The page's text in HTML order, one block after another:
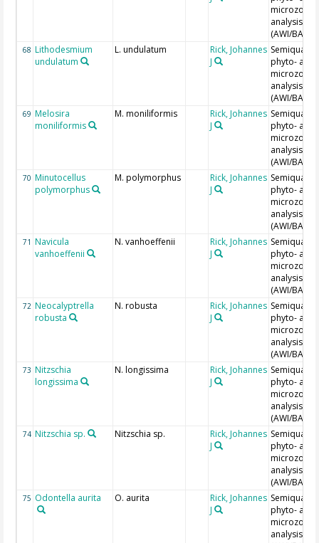
analysis
(AWI/BAH)
68 Lithodesmium
undulatum
L. undulatum
Rick, Johannes
J
phyto- and
analysis
(AWI/BAH)
69 Melosira
moniliformis
M. moniliformis
Rick, Johannes
J
phyto- and
analysis
(AWI/BAH)
70 Minutocellus
polymorphus
M. polymorphus
Rick, Johannes
J
phyto- and
analysis
(AWI/BAH)
71 Navicula
vanhoeffenii
N. vanhoeffenii
Rick, Johannes
J
phyto- and
analysis
(AWI/BAH)
72 Neocalyptrella
robusta
N. robusta
Rick, Johannes
J
phyto- and
analysis
(AWI/BAH)
73 Nitzschia
longissima
N. longissima
Rick, Johannes
J
phyto- and
analysis
(AWI/BAH)
74 Nitzschia sp. Nitzschia sp.
Rick, Johannes
J
phyto- and
analysis
(AWI/BAH)
75 Odontella aurita O. aurita
Rick, Johannes
J
phyto- and
analysis